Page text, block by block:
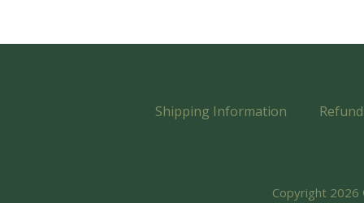
Shipping Information
Copyright